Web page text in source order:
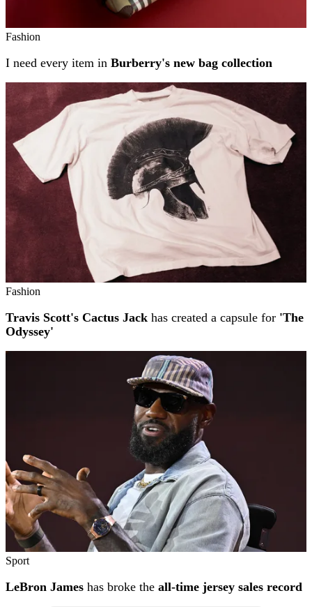
Fashion
I need every item in Burberry's new bag collection
Fashion
Travis Scott's Cactus Jack has created a capsule for 'The
Odyssey'
Sport
LeBron James has broke the all-time jersey sales record